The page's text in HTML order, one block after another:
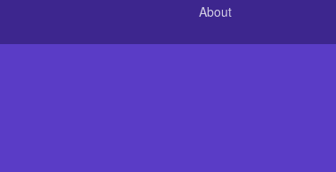
About